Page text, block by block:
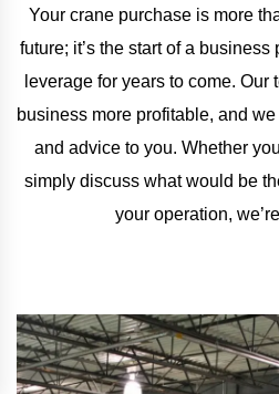
Your crane purchase is more
future; it’s the start of a
leverage for years to come. Our
business more profitable, and
and advice to you. Whether
simply discuss what would be
your operation,